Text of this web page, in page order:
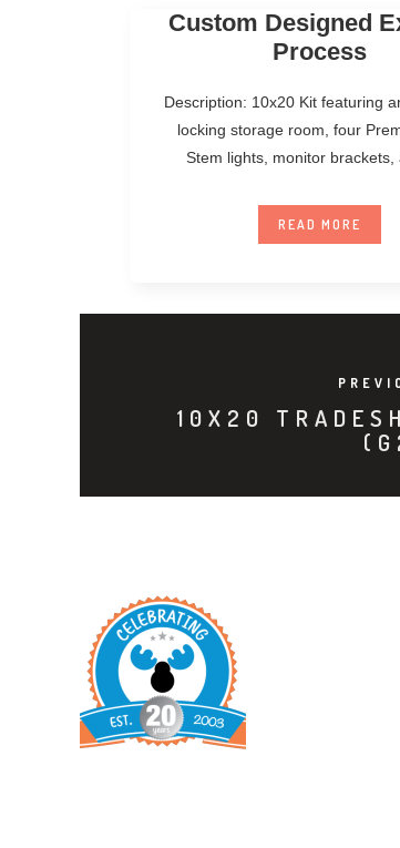
Custom Designed
Process
Description: 10x20 Kit featuring
locking storage room, four
Stem lights, monitor brackets,
READ MORE
10X20